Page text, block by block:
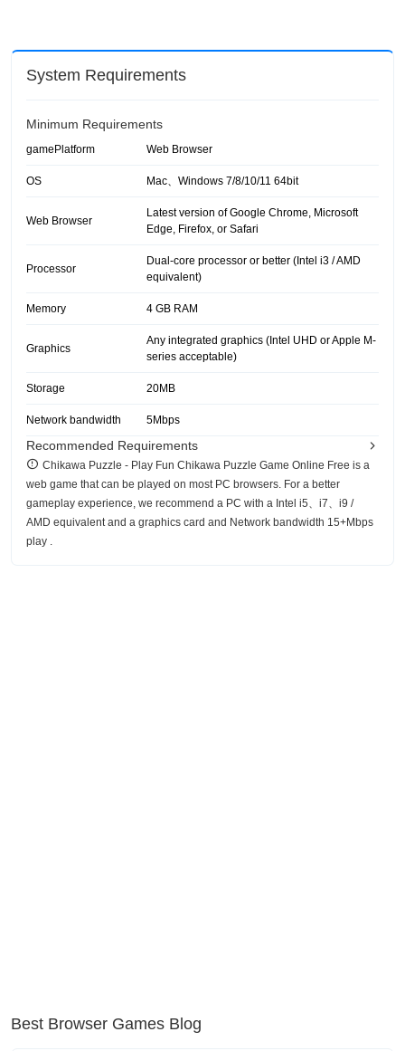
System Requirements
Minimum Requirements
gamePlatform Web Browser
OS Mac、Windows 7/8/10/11 64bit
Web Browser
Latest version of Google Chrome, Microsoft
Edge, Firefox, or Safari
Processor
Dual-core processor or better (Intel i3 / AMD
equivalent)
Memory 4 GB RAM
Graphics
Any integrated graphics (Intel UHD or Apple M-
series acceptable)
Storage 20MB
Network bandwidth 5Mbps
Recommended Requirements
Chikawa Puzzle - Play Fun Chikawa Puzzle Game Online Free is a
web game that can be played on most PC browsers. For a better
gameplay experience, we recommend a PC with a Intel i5、i7、i9 /
AMD equivalent and a graphics card and Network bandwidth 15+Mbps
play .
Best Browser Games Blog